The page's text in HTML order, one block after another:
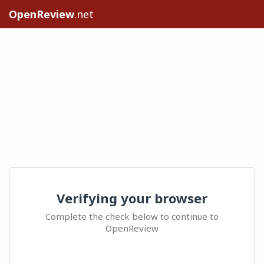
OpenReview.net
Verifying your browser
Complete the check below to continue to
OpenReview